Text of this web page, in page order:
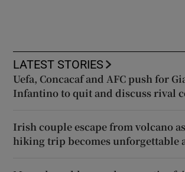
LATEST STORIES
Uefa, Concacaf and AFC push for
Infantino to quit and discuss rival
Irish couple escape from volcano
hiking trip becomes unforgettable